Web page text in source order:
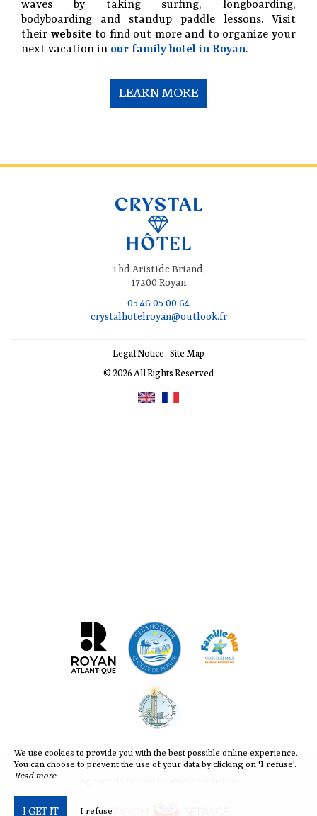
waves by taking surfing, longboarding,
bodyboarding and standup paddle lessons. Visit
their website to find out more and to organize your
next vacation in our family hotel in Royan.
LEARN MORE
1 bd Aristide Briand,
17200 Royan
05 46 05 00 64
crystalhotelroyan@outlook.fr
Legal Notice-Site Map
© 2026 All Rights Reserved
We use cookies to provide you with the best possible online experience.
You can choose to prevent the use of your data by clicking on 'I refuse'.
Read more
I GET IT I refuse